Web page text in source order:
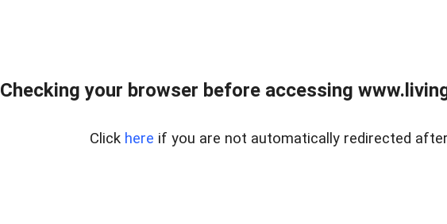
Checking your browser before accessing
Click here if you are not automatically redirected